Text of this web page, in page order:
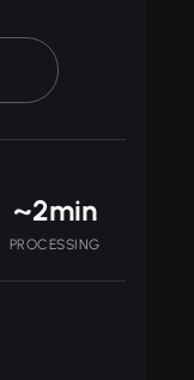
~2min
PROCESSING